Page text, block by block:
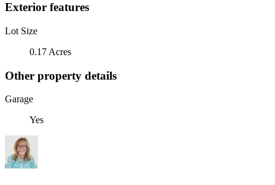
Exterior features
Lot Size
0.17 Acres
Other property details
Garage
Yes